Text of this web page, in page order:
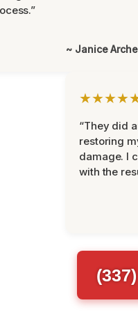
~ Janice
“They did
restoring
damage. I
with the